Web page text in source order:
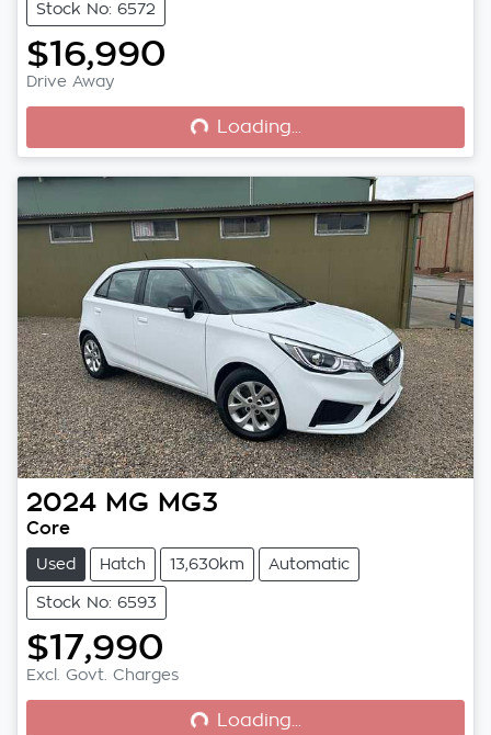
Stock No: 6572
$16,990
Drive Away Loading... Loading...
2024 MG MG3
Core
Used Hatch 13,630km Automatic
Stock No: 6593
$17,990
Excl. Govt. Charges Loading... Loading...